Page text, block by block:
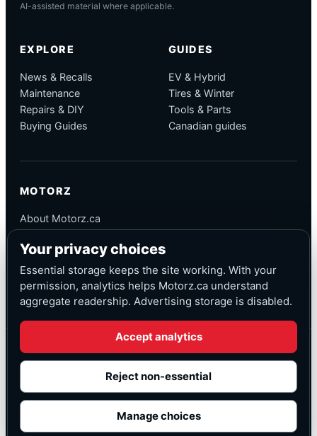
AI-assisted material where applicable.
EXPLORE
News & Recalls
Maintenance
Repairs & DIY
Buying Guides
GUIDES
EV & Hybrid
Tires & Winter
Tools & Parts
Canadian guides
MOTORZ
About Motorz.ca
Corrections
Contact
Privacy
© Motorz.ca
Advertising and affiliate tracking inactive at launch
Your privacy choices
Essential storage keeps the site working. With your
permission, analytics helps Motorz.ca understand
aggregate readership. Advertising storage is disabled.
Accept analytics
Reject non-essential
Manage choices